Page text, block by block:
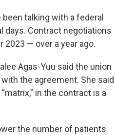
talking with a federal
days. Contract negotiations
2023 — over a year ago.
Agas-Yuu said the union
the agreement. She said
in the contract is a
the number of patients